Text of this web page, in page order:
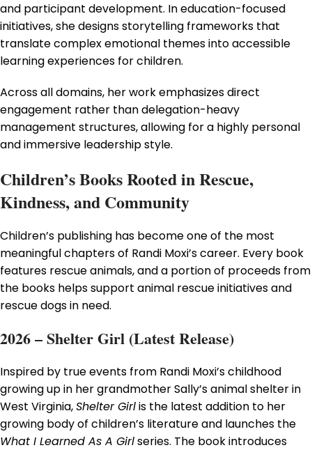
and participant development. In education-focused
initiatives, she designs storytelling frameworks that
translate complex emotional themes into accessible
learning experiences for children.
Across all domains, her work emphasizes direct
engagement rather than delegation-heavy
management structures, allowing for a highly personal
and immersive leadership style.
Children’s Books Rooted in Rescue,
Kindness, and Community
Children’s publishing has become one of the most
meaningful chapters of Randi Moxi’s career. Every book
features rescue animals, and a portion of proceeds from
the books helps support animal rescue initiatives and
rescue dogs in need.
2026 – Shelter Girl (Latest Release)
Inspired by true events from Randi Moxi’s childhood
growing up in her grandmother Sally’s animal shelter in
West Virginia,Shelter Girlis the latest addition to her
growing body of children’s literature and launches the
What I Learned As A Girlseries. The book introduces